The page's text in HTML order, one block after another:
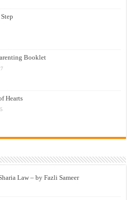
Booklet
Hearts
Law – by Fazli Sameer